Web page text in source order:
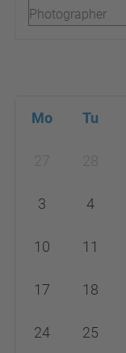
Photographer
Mo Tu
27 28
3 4
10 11
17 18
24 25